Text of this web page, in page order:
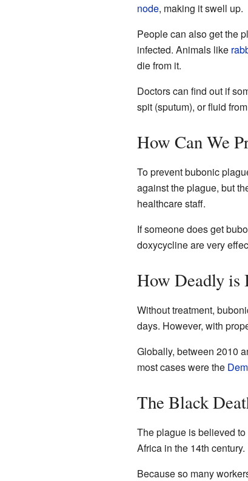
node, making it swell up.
People can also get the
infected. Animals like
die from it.
Doctors can find out if
spit (sputum), or fluid
How Can We
To prevent bubonic
against the plague, but
healthcare staff.
If someone does get
doxycycline are very
How Deadly is
Without treatment,
days. However, with
Globally, between 2010
most cases were the
The Black
The plague is believed
Africa in the 14th
Because so many